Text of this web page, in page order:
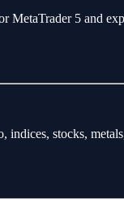
MetaTrader 5 and
indices, stocks,